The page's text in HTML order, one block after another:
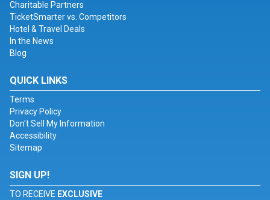
Charitable Partners
TicketSmarter vs. Competitors
Hotel & Travel Deals
In the News
Blog
QUICK LINKS
Terms
Privacy Policy
Don't Sell My Information
Accessibility
Sitemap
SIGN UP!
TO RECEIVE EXCLUSIVE